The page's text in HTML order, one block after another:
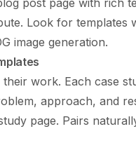
post page with rich
Look for templates
image generation.
work. Each case
approach, and
page. Pairs